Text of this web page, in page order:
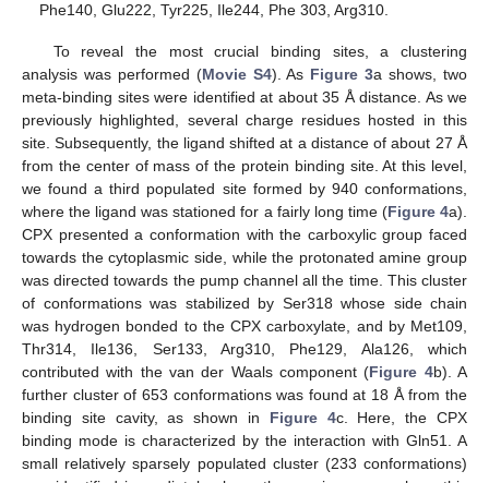
Phe140, Glu222, Tyr225, Ile244, Phe 303, Arg310.
To reveal the most crucial binding sites, a clustering
analysis was performed (Movie S4). As Figure 3a shows, two
meta-binding sites were identified at about 35 Å distance. As we
previously highlighted, several charge residues hosted in this
site. Subsequently, the ligand shifted at a distance of about 27 Å
from the center of mass of the protein binding site. At this level,
we found a third populated site formed by 940 conformations,
where the ligand was stationed for a fairly long time (Figure 4a).
CPX presented a conformation with the carboxylic group faced
towards the cytoplasmic side, while the protonated amine group
was directed towards the pump channel all the time. This cluster
of conformations was stabilized by Ser318 whose side chain
was hydrogen bonded to the CPX carboxylate, and by Met109,
Thr314, Ile136, Ser133, Arg310, Phe129, Ala126, which
contributed with the van der Waals component (Figure 4b). A
further cluster of 653 conformations was found at 18 Å from the
binding site cavity, as shown in Figure 4c. Here, the CPX
binding mode is characterized by the interaction with Gln51. A
small relatively sparsely populated cluster (233 conformations)